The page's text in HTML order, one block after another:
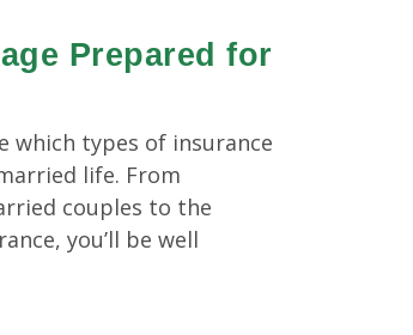
Prepared for
which types of insurance
life. From
couples to the
you’ll be well